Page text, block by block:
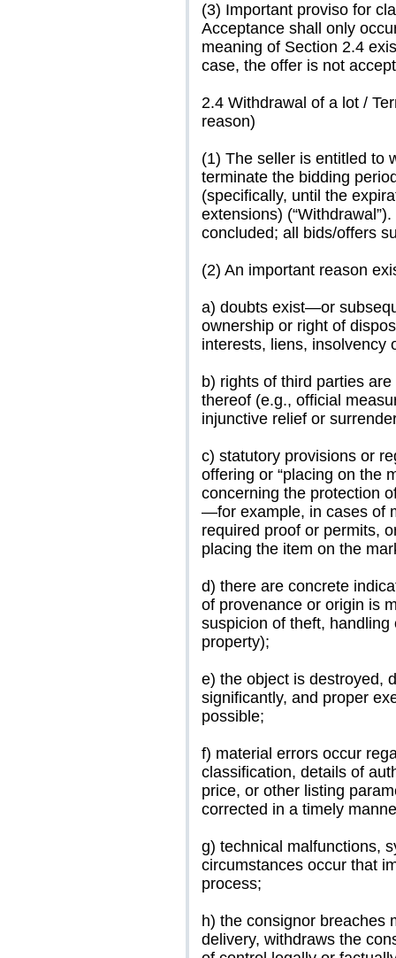
(3) Important proviso for
Acceptance shall only
meaning of Section 2.4
case, the offer is not
2.4 Withdrawal of a lot /
reason)
(1) The seller is entitled to
terminate the bidding
(specifically, until the
extensions)
concluded; all bids/offers
(2) An important reason
a) doubts exist—or
ownership or right of
interests, liens, insolvency
b) rights of third parties
thereof (e.g., official
injunctive relief or
c) statutory provisions or
offering or “placing on the
concerning the protection
—for example, in cases of
required proof or permits,
placing the item on the
d) there are concrete
of provenance or origin is
suspicion of theft,
property);
e) the object is destroyed,
significantly, and proper
possible;
f) material errors occur
classification, details of
price, or other listing
corrected in a timely
g) technical malfunctions,
circumstances occur that
process;
h) the consignor breaches
delivery, withdraws the